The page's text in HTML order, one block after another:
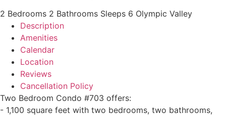
2 Bedrooms 2 Bathrooms Sleeps 6 Olympic Valley
Description
Amenities
Calendar
Location
Reviews
Cancellation Policy
Two Bedroom Condo #703 offers:
- 1,100 square feet with two bedrooms, two bathrooms,